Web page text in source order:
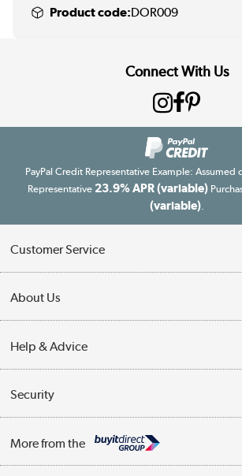
Product code:DOR009
Connect With Us
PayPal Credit Representative Example: Assumed
Representative 23.9% APR (variable)
(variable).
Customer Service
Finance
Delivery information
Collection Points
About Us
Reviews
Affiliates programme
Help & Advice
Buying tips
A guide to furniture grading
Security
Privacy policy
More from the